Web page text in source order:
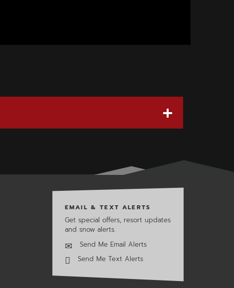
EMAIL & TEXT ALERTS
Get special offers, resort updates
and snow alerts.
Send Me Email Alerts
Send Me Text Alerts